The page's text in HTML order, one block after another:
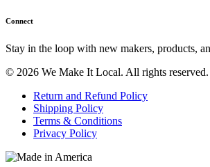
Connect
Stay in the loop with new makers, products,
© 2026 We Make It Local. All rights reserved.
Return and Refund Policy
Shipping Policy
Terms & Conditions
Privacy Policy